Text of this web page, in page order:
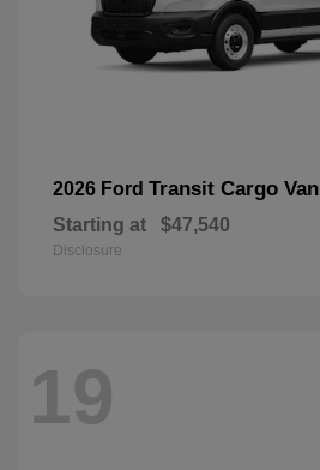
2026 Ford Transit Cargo Van
Starting at $47,540
Disclosure
19